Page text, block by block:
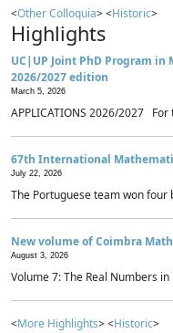
<Other Colloquia> <Historic>
Highlights
UC|UP Joint PhD Program
2026/2027 edition
March 5, 2026
APPLICATIONS 2026/2027
67th International
July 22, 2026
The Portuguese team won
New volume of Coimbra
August 3, 2026
Volume 7: The Real Numbers
<More Highlights> <Historic>